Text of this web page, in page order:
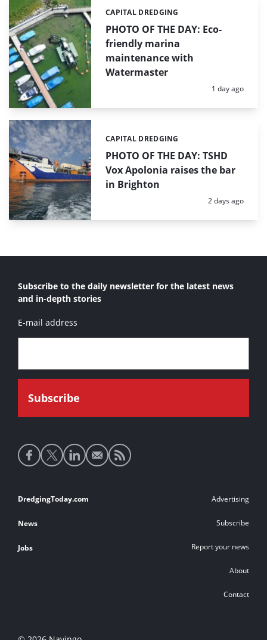
PHOTO OF THE DAY: Eco-
friendly marina
maintenance with
Watermaster
Categories:
CAPITAL DREDGING
Posted:
1 day ago
PHOTO OF THE DAY: TSHD
Vox Apolonia raises the bar
in Brighton
Categories:
CAPITAL DREDGING
Posted:
2 days ago
Subscribe to the daily newsletter for the latest news
and in-depth stories
E-mail address
Social
media
Footer
links
DredgingToday.com
News
Jobs
Advertising
Subscribe
Report your news
About
Contact